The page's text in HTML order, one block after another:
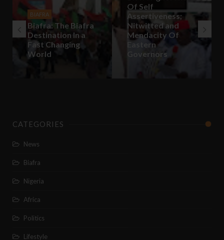
BIAFRA
Biafra: The Biafra
Destination In a
Fast Changing
World
Of Self
Assertiveness;
Nitwitted and
Mendacity Of
Eastern
Governors
CATEGORIES
News
Biafra
Nigeria
Africa
Politics
Lifestyle